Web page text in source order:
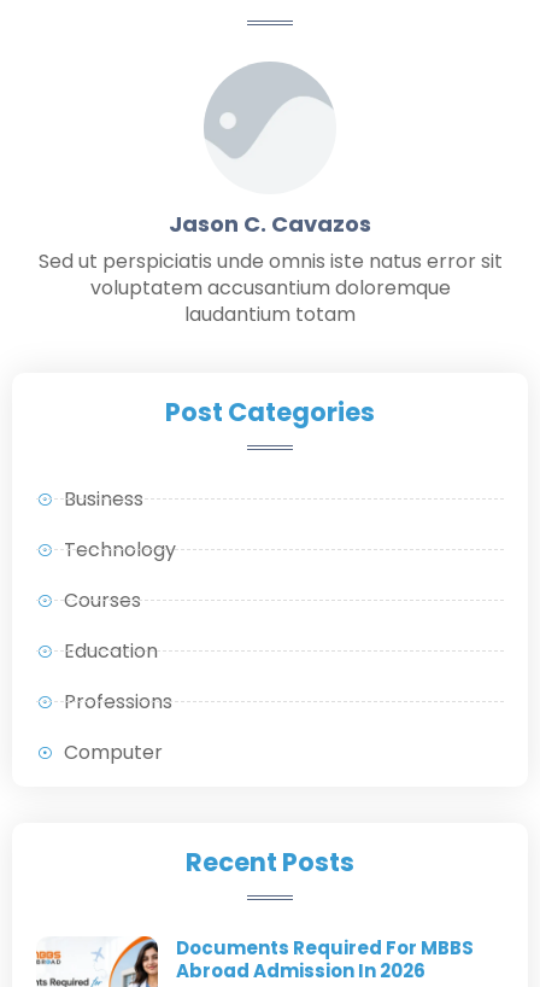
Jason C. Cavazos
Sed ut perspiciatis unde omnis iste natus error sit
voluptatem accusantium doloremque
laudantium totam
Post Categories
Business
Technology
Courses
Education
Professions
Computer
Recent Posts
Documents Required For MBBS
Abroad Admission In 2026